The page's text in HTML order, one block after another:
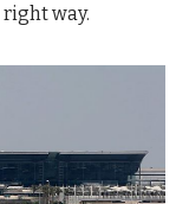
way.